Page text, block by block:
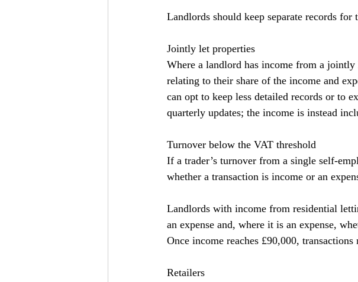
Landlords should keep separate records
Jointly let properties
Where a landlord has income from a
relating to their share of the income and
can opt to keep less detailed records or to
quarterly updates; the income is instead
Turnover below the VAT threshold
If a trader’s turnover from a single self-
whether a transaction is income or an
Landlords with income from residential
an expense and, where it is an expense,
Once income reaches £90,000,
Retailers